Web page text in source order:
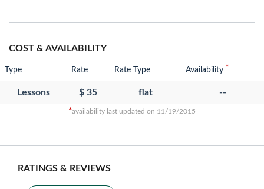
COST & AVAILABILITY
Type Rate Rate Type Availability *
Lessons $ 35 flat --
*availability last updated on 11/19/2015
RATINGS & REVIEWS